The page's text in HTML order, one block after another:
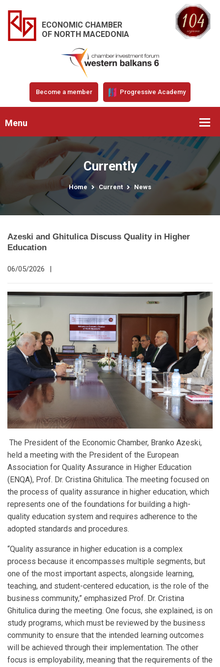
ECONOMIC CHAMBER
OF NORTH MACEDONIA
Become a member Progressive Academy
Menu
Currently
Home Current News
Azeski and Ghitulica Discuss Quality in Higher
Education
06/05/2026 |
The President of the Economic Chamber, Branko Azeski,
held a meeting with the President of the European
Association for Quality Assurance in Higher Education
(ENQA), Prof. Dr. Cristina Ghitulica. The meeting focused on
the process of quality assurance in higher education, which
represents one of the foundations for building a high-
quality education system and requires adherence to the
adopted standards and procedures.
“Quality assurance in higher education is a complex
process because it encompasses multiple segments, but
one of the most important aspects, alongside learning,
teaching, and student-centered education, is the role of the
business community,” emphasized Prof. Dr. Cristina
Ghitulica during the meeting. One focus, she explained, is on
study programs, which must be reviewed by the business
community to ensure that the intended learning outcomes
will be achieved through their implementation. The other
focus is employability, meaning that the requirements of the